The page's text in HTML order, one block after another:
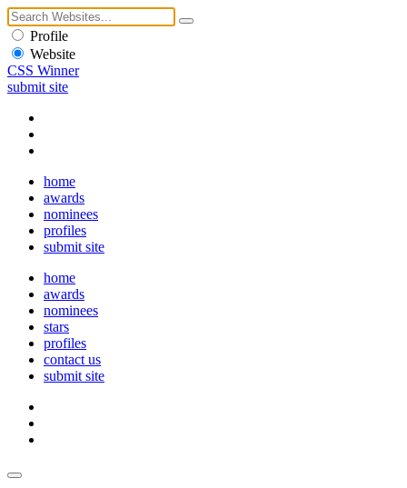
Profile
Website
CSS Winner
submit site
home
awards
nominees
profiles
submit site
home
awards
nominees
stars
profiles
contact us
submit site